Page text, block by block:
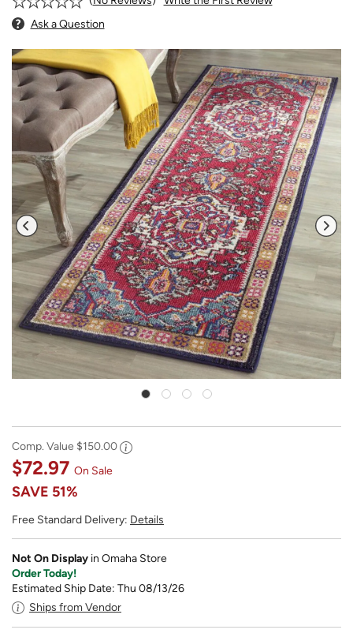
Ask a Question
Comp. Value $150.00
$72.97 On Sale
SAVE 51%
Free Standard Delivery: Details
Not On Display in Omaha Store
Order Today!
Estimated Ship Date: Thu 08/13/26
Ships from Vendor